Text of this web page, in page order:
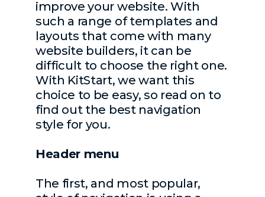
improve your website. With
such a range of templates and
layouts that come with many
website builders, it can be
difficult to choose the right one.
With KitStart, we want this
choice to be easy, so read on to
find out the best navigation
style for you.
Header menu
The first, and most popular,